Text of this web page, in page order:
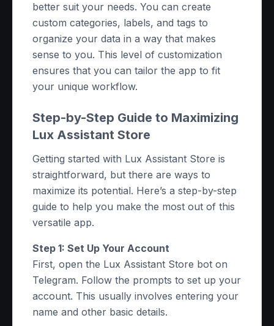
better suit your needs. You can create
custom categories, labels, and tags to
organize your data in a way that makes
sense to you. This level of customization
ensures that you can tailor the app to fit
your unique workflow.
Step-by-Step Guide to Maximizing
Lux Assistant Store
Getting started with Lux Assistant Store is
straightforward, but there are ways to
maximize its potential. Here’s a step-by-step
guide to help you make the most out of this
versatile app.
Step 1: Set Up Your Account
First, open the Lux Assistant Store bot on
Telegram. Follow the prompts to set up your
account. This usually involves entering your
name and other basic details.